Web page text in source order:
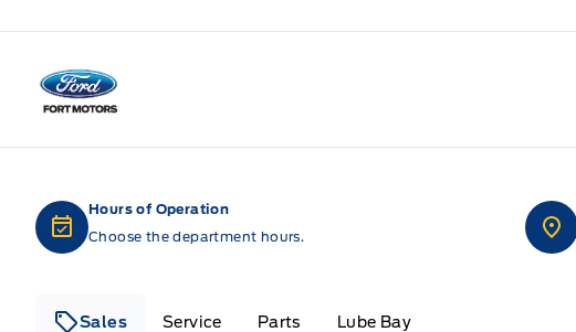
Fort Motors
Hours of Operation
Choose the department hours.
Sales Service Parts Lube Bay